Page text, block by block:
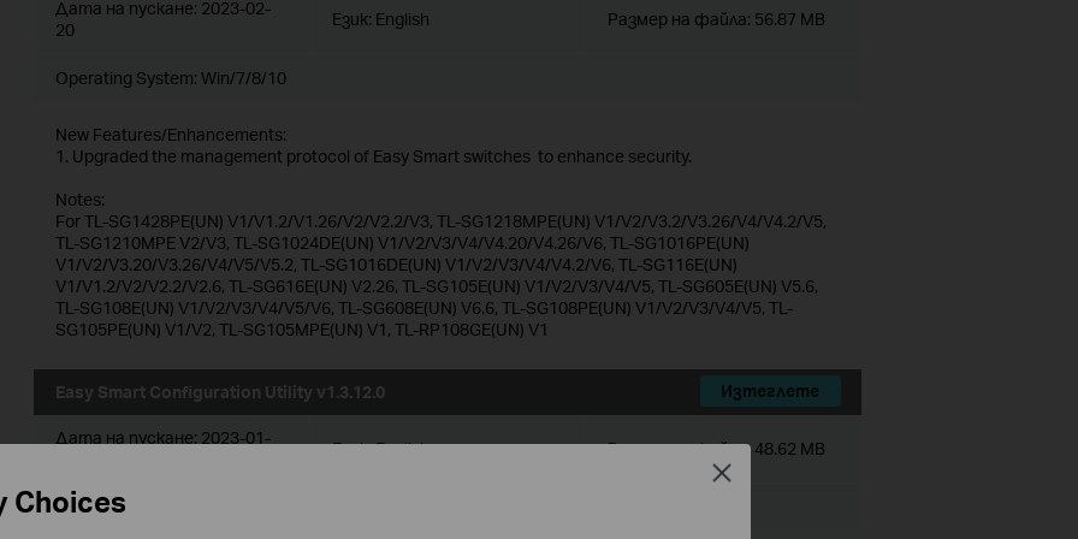
Дата на пускане: 2023-02-
20
Език: English Размер на файла: 56.87 MB
Operating System: Win/7/8/10
New Features/Enhancements:
1. Upgraded the management protocol of Easy Smart switches to enhance security.
Notes:
For TL-SG1428PE(UN) V1/V1.2/V1.26/V2/V2.2/V3, TL-SG1218MPE(UN) V1/V2/V3.2/V3.26/V4/V4.2/V5,
TL-SG1210MPE V2/V3, TL-SG1024DE(UN) V1/V2/V3/V4/V4.20/V4.26/V6, TL-SG1016PE(UN)
V1/V2/V3.20/V3.26/V4/V5/V5.2, TL-SG1016DE(UN) V1/V2/V3/V4/V4.2/V6, TL-SG116E(UN)
V1/V1.2/V2/V2.2/V2.6, TL-SG616E(UN) V2.26, TL-SG105E(UN) V1/V2/V3/V4/V5, TL-SG605E(UN) V5.6,
TL-SG108E(UN) V1/V2/V3/V4/V5/V6, TL-SG608E(UN) V6.6, TL-SG108PE(UN) V1/V2/V3/V4/V5, TL-
SG105PE(UN) V1/V2, TL-SG105MPE(UN) V1, TL-RP108GE(UN) V1
Easy Smart Configuration Utility v1.3.12.0 Изтеглете
Дата на пускане: 2023-01-
Език:English Размер на файла: 48.62 MB
Operating System: Win/7/8/10
Choices
Close